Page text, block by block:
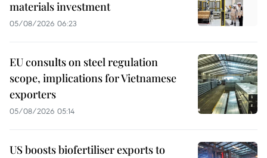
materials investment
05/08/2026 06:23
EU consults on steel regulation
scope, implications for Vietnamese
exporters
05/08/2026 05:14
US boosts biofertiliser exports to